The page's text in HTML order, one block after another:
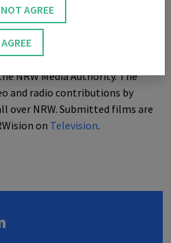
of the Week”. This also
contributions.
media in North Rhine-
NRWMedia Authority. The
and radio contributions by
over NRW. Submitted films are
ision on Television.
AGREE
AGREE